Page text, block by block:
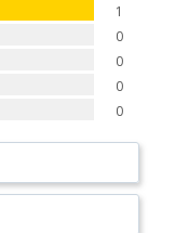
1
0
0
0
0